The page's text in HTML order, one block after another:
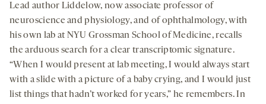
Lead author Liddelow, now associate professor of
neuroscience and physiology, and of ophthalmology, with
his own lab at NYU Grossman School of Medicine, recalls
the arduous search for a clear transcriptomic signature.
“When I would present at lab meeting, I would always start
with a slide with a picture of a baby crying, and I would just
list things that hadn’t worked for years,” he remembers. In